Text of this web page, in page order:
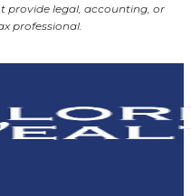
provide legal, accounting, or
professional.